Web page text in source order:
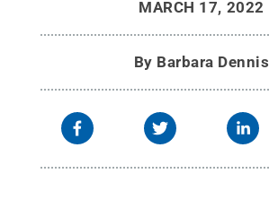
MARCH 17, 2022
By Barbara Dennis